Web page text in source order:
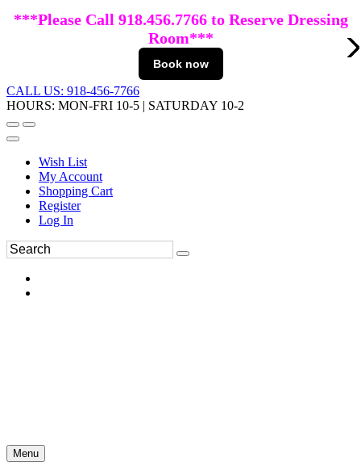
***Please Call 918.456.7766 to Reserve Dressing
Room***
Book now
CALL US: 918-456-7766
HOURS: MON-FRI 10-5 | SATURDAY 10-2
Wish List
My Account
Shopping Cart
Register
Log In
Menu